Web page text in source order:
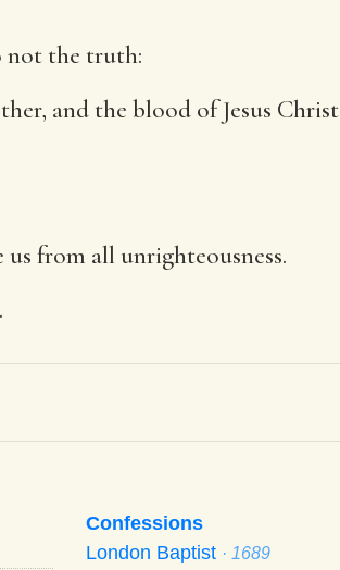
not the truth:
and the blood of Jesus Christ
us from all unrighteousness.
Confessions
London Baptist · 1689